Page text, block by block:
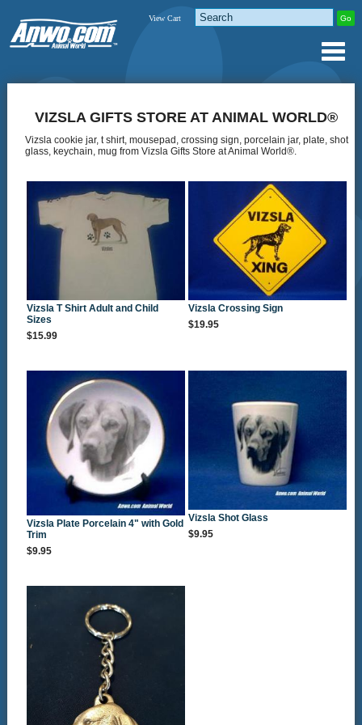
View Cart
VIZSLA GIFTS STORE AT ANIMAL WORLD®
Vizsla cookie jar, t shirt, mousepad, crossing sign, porcelain jar, plate, shot
glass, keychain, mug from Vizsla Gifts Store at Animal World®.
Vizsla T Shirt Adult and Child
Sizes
$15.99
Vizsla Crossing Sign
$19.95
Vizsla Plate Porcelain 4" with Gold
Trim
$9.95
Vizsla Shot Glass
$9.95